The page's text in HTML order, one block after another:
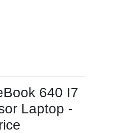
640 I7
Laptop -